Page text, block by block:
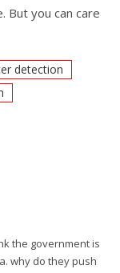
But you can care
detection
the government is
why do they push